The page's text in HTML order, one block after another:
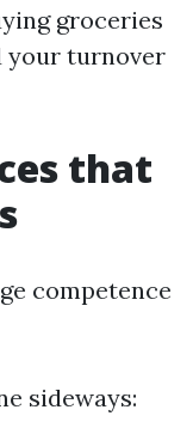
groceries
your turnover
that
competence
sideways: